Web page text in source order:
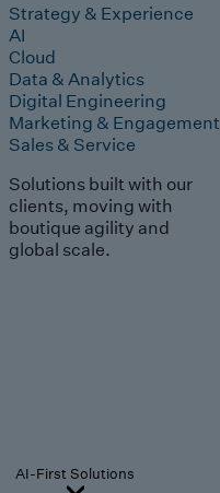
Strategy & Experience
AI
Cloud
Data & Analytics
Digital Engineering
Marketing & Engagement
Sales & Service
Solutions built with our
clients, moving with
boutique agility and
global scale.
AI-First Solutions